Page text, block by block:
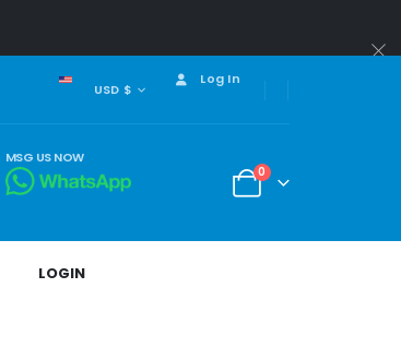
USD $
Log In
MSG US NOW
0
LOGIN